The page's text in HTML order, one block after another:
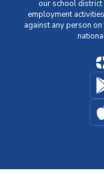
our school
employment
against any person